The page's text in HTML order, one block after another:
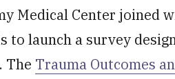
Medical Center joined
to launch a survey
The Trauma Outcomes